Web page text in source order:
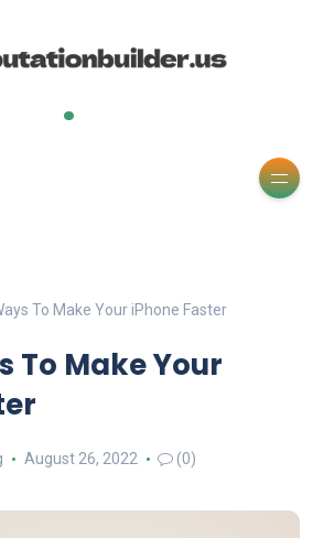
.
To Make Your iPhone Faster
To Make Your
August 26, 2022 (0)